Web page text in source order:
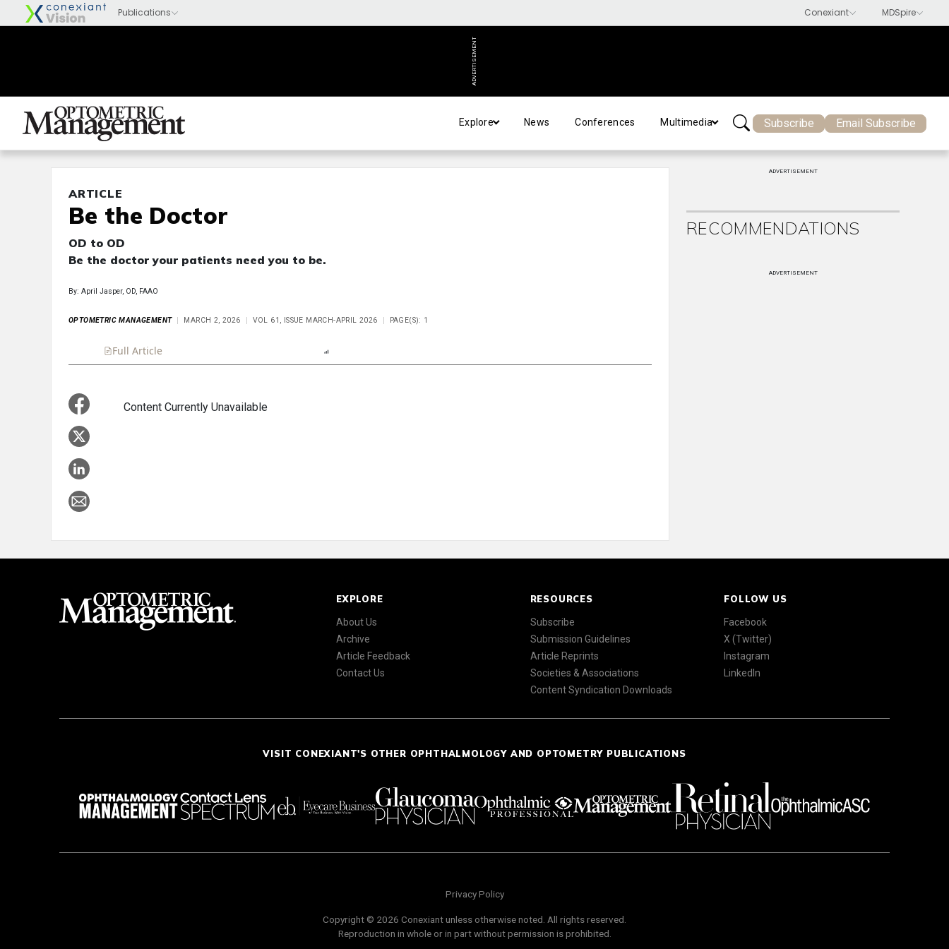
ADVERTISEMENT
Explore News Conferences Multimedia Subscribe Email Subscribe
ARTICLE
Be the Doctor
OD to OD
Be the doctor your patients need you to be.
By: April Jasper, OD, FAAO
OPTOMETRIC MANAGEMENT MARCH 2, 2026 VOL 61, ISSUE MARCH-APRIL 2026 PAGE(S): 1
Full Article
Content Currently Unavailable
ADVERTISEMENT
RECOMMENDATIONS
ADVERTISEMENT
EXPLORE
About Us
Archive
Article Feedback
Contact Us
RESOURCES
Subscribe
Submission Guidelines
Article Reprints
Societies & Associations
Content Syndication Downloads
FOLLOW US
Facebook
X (Twitter)
Instagram
LinkedIn
VISIT CONEXIANT'S OTHER OPHTHALMOLOGY AND OPTOMETRY PUBLICATIONS
Privacy Policy
Copyright © 2026 Conexiant unless otherwise noted. All rights reserved.
Reproduction in whole or in part without permission is prohibited.